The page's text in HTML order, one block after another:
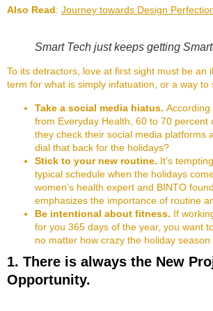
Also Read: Journey towards Design
Smart Tech just keeps getting
To its detractors, love at first sight must be an
term for what is simply infatuation, or a way to
Take a social media hiatus.
from Everyday Health, 60 to 70 percent
they check their social media platforms
dial that back for the holidays?
Stick to your new routine. It’s
typical schedule when the holidays
women’s health expert and BINTO
emphasizes the importance of routine
Be intentional about fitness. If
for you 365 days of the year, you want
no matter how crazy the holiday season
1. There is always the New
Opportunity.